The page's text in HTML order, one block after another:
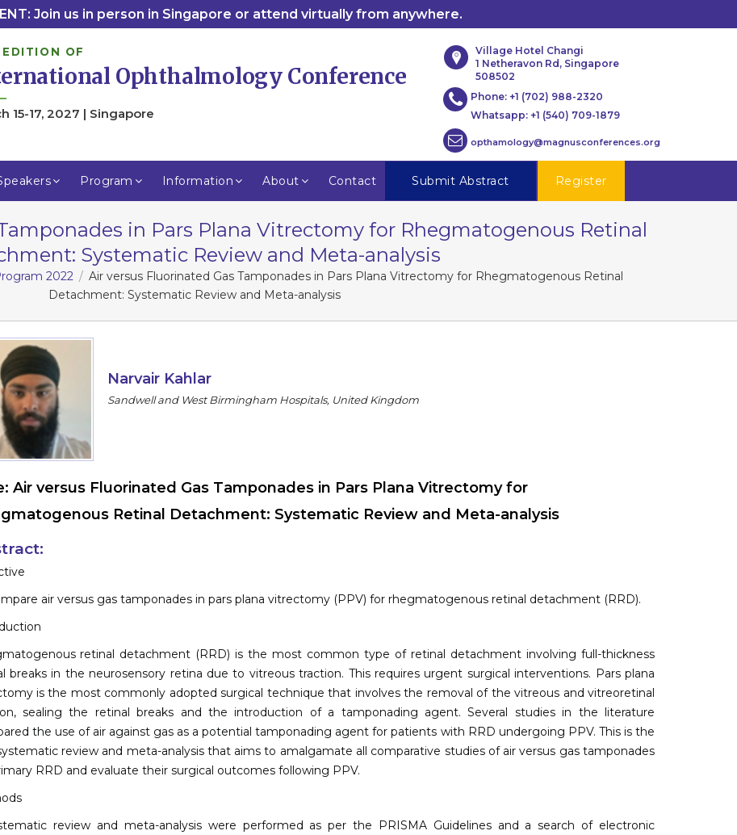
Join us in person in Singapore or attend virtually from anywhere.
OF
Ophthalmology Conference
15-17, 2027 | Singapore
Village Hotel Changi
1 Netheravon Rd, Singapore
508502
Phone: +1 (702) 988-2320
Whatsapp: +1 (540) 709-1879
opthamology@magnusconferences.org
Program Information About Contact Submit Abstract Register
in Pars Plana Vitrectomy for Rhegmatogenous Retinal
Systematic Review and Meta-analysis
2022
Air versus Fluorinated Gas Tamponades in Pars Plana Vitrectomy for Rhegmatogenous Retinal
Detachment: Systematic Review and Meta-analysis
Narvair Kahlar
Sandwell and West Birmingham Hospitals, United Kingdom
Air versus Fluorinated Gas Tamponades in Pars Plana Vitrectomy for
Retinal Detachment: Systematic Review and Meta-analysis
air versus gas tamponades in pars plana vitrectomy (PPV) for rhegmatogenous retinal detachment (RRD).
retinal detachment (RRD) is the most common type of retinal detachment involving full-thickness
breaks in the neurosensory retina due to vitreous traction. This requires urgent surgical interventions. Pars plana
is the most commonly adopted surgical technique that involves the removal of the vitreous and vitreoretinal
sealing the retinal breaks and the introduction of a tamponading agent. Several studies in the literature
the use of air against gas as a potential tamponading agent for patients with RRD undergoing PPV. This is the
review and meta-analysis that aims to amalgamate all comparative studies of air versus gas tamponades
RRD and evaluate their surgical outcomes following PPV.
review and meta-analysis were performed as per the PRISMA Guidelines and a search of electronic